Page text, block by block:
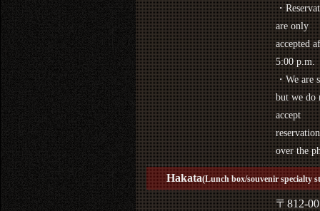
・
are only
accepted
5:00 p.m.
・We are
but we do
accept
over the
Hakata(Lunch box/souvenir specialty
〒812-